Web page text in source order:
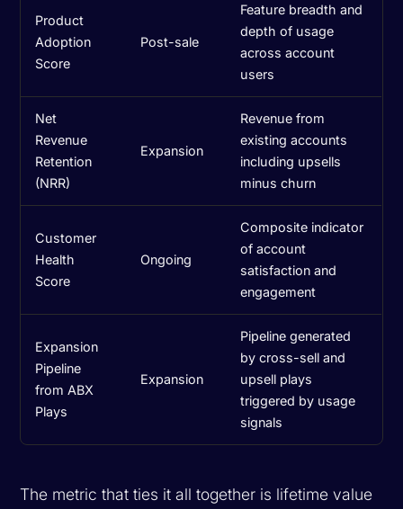
Product
Adoption
Score
Post-sale
Feature breadth and
depth of usage
across account
users
Net
Revenue
Retention
(NRR)
Expansion
Revenue from
existing accounts
including upsells
minus churn
Customer
Health
Score
Ongoing
Composite indicator
of account
satisfaction and
engagement
Expansion
Pipeline
from ABX
Plays
Expansion
Pipeline generated
by cross-sell and
upsell plays
triggered by usage
signals
The metric that ties it all together is lifetime value